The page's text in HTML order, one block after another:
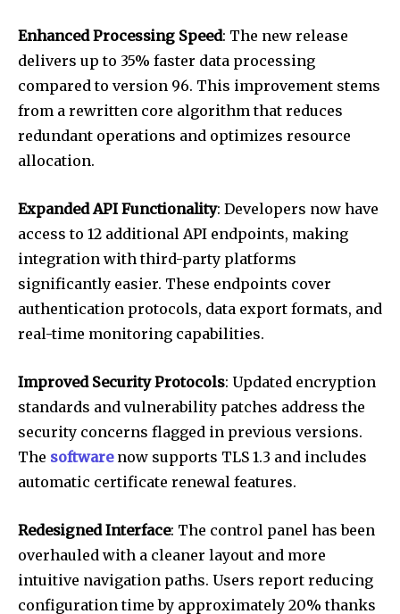
Enhanced Processing Speed: The new release
delivers up to 35% faster data processing
compared to version 96. This improvement stems
from a rewritten core algorithm that reduces
redundant operations and optimizes resource
allocation.
Expanded API Functionality: Developers now have
access to 12 additional API endpoints, making
integration with third-party platforms
significantly easier. These endpoints cover
authentication protocols, data export formats, and
real-time monitoring capabilities.
Improved Security Protocols: Updated encryption
standards and vulnerability patches address the
security concerns flagged in previous versions.
The softwarenow supports TLS 1.3 and includes
automatic certificate renewal features.
Redesigned Interface: The control panel has been
overhauled with a cleaner layout and more
intuitive navigation paths. Users report reducing
configuration time by approximately 20% thanks